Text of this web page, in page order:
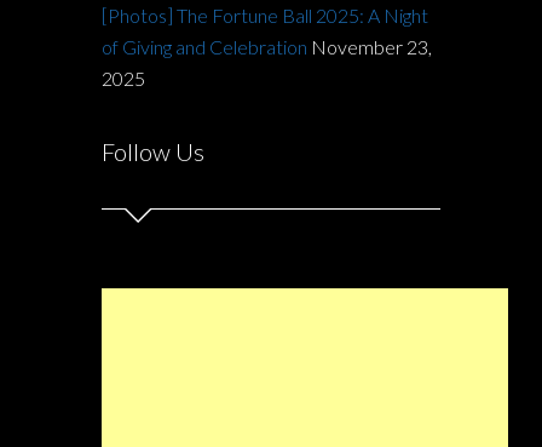
[Photos] The Fortune Ball 2025: A Night
of Giving and Celebration November 23,
2025
Follow Us